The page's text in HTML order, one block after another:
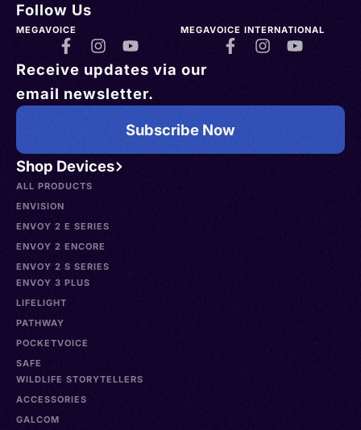
Shop Devices
ALL PRODUCTS
ENVISION
ENVOY 2 E SERIES
ENVOY 2 ENCORE
ENVOY 2 S SERIES
ENVOY 3 PLUS
LIFELIGHT
PATHWAY
POCKETVOICE
SAFE
WILDLIFE STORYTELLERS
ACCESSORIES
GALCOM
Follow Us
MEGAVOICE MEGAVOICE INTERNATIONAL
Receive updates via our
email newsletter.
Subscribe Now